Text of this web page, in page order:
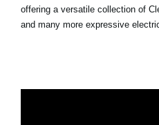
offering a versatile collection of
and many more expressive